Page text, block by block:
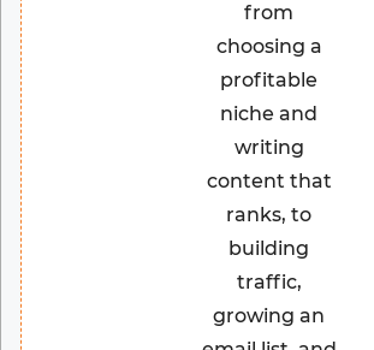
from
choosing a
profitable
niche and
writing
content that
ranks, to
building
traffic,
growing an